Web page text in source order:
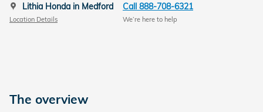
Lithia Honda in Medford
Location Details
Call 888-708-6321
We’re here to help
The overview